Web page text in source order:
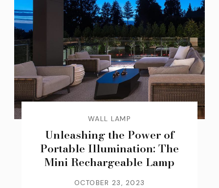
WALL LAMP
Unleashing the Power of
Portable Illumination: The
Mini Rechargeable Lamp
OCTOBER 23, 2023